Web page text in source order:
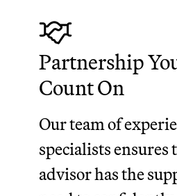
Partnership
Count On
Our team of
specialists ensures
advisor has the